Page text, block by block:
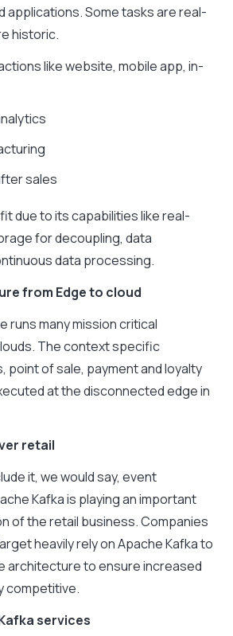
applications. Some tasks are real-
historic.
like website, mobile app, in-
sales
due to its capabilities like real-
for decoupling, data
data processing.
from Edge to cloud
runs many mission critical
The context specific
point of sale, payment and loyalty
at the disconnected edge in
retail
it, we would say, event
Kafka is playing an important
of the retail business. Companies
heavily rely on Apache Kafka to
architecture to ensure increased
competitive.
services